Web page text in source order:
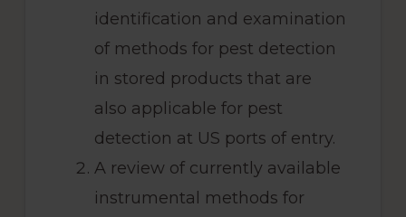
identification and examination
of methods for pest detection
in stored products that are
also applicable for pest
detection at US ports of entry.
A review of currently available
instrumental methods for